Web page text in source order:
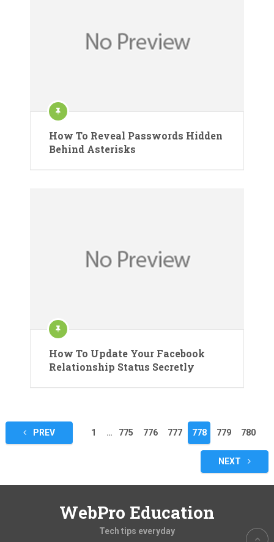
How To Reveal Passwords Hidden
Behind Asterisks
How To Update Your Facebook
Relationship Status Secretly
Posts
pagination
PREV 1 … 775 776 777 778 779 780
NEXT
WebPro Education
Tech tips everyday